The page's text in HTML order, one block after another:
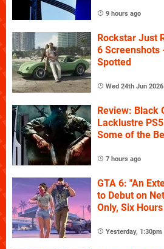
9 hours ago
Rockstar Just
6 Screenshots
Spotted
Wed 24th Jun 2026
Review: Black
Lacklustre
Some of the
7 hours ago
GTA 6: "An
to Debut on
Only, Six
Yesterday, 1:30pm